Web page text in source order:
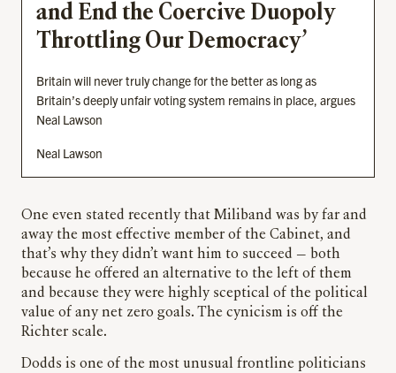
and End the Coercive Duopoly
Throttling Our Democracy’
Britain will never truly change for the better as long as
Britain’s deeply unfair voting system remains in place, argues
Neal Lawson
Neal Lawson
One even stated recently that Miliband was by far and
away the most effective member of the Cabinet, and
that’s why they didn’t want him to succeed — both
because he offered an alternative to the left of them
and because they were highly sceptical of the political
value of any net zero goals. The cynicism is off the
Richter scale.
Dodds is one of the most unusual frontline politicians